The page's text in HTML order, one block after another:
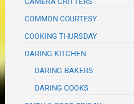
COMMON COURTESY
COOKING THURSDAY
DARING KITCHEN
DARING BAKERS
DARING COOKS